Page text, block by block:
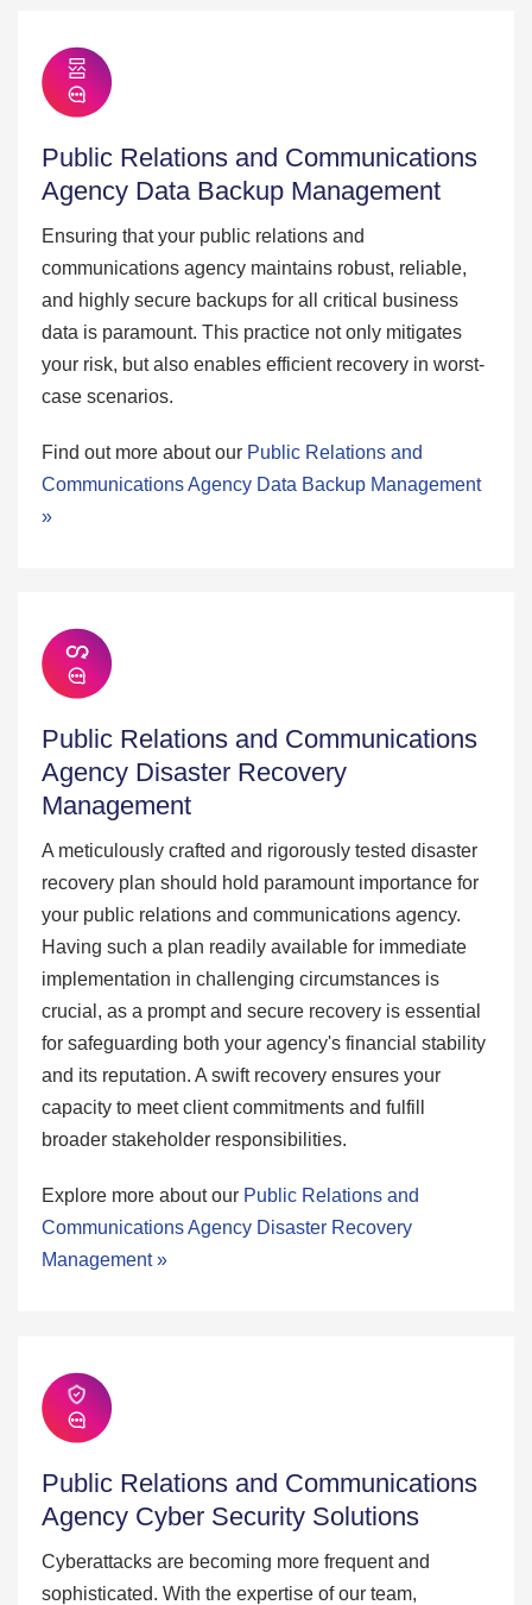
Public Relations and Communications
Agency Data Backup Management
Ensuring that your public relations and
communications agency maintains robust, reliable,
and highly secure backups for all critical business
data is paramount. This practice not only mitigates
your risk, but also enables efficient recovery in worst-
case scenarios.
Find out more about our Public Relations and
Communications Agency Data Backup Management
»
Public Relations and Communications
Agency Disaster Recovery
Management
A meticulously crafted and rigorously tested disaster
recovery plan should hold paramount importance for
your public relations and communications agency.
Having such a plan readily available for immediate
implementation in challenging circumstances is
crucial, as a prompt and secure recovery is essential
for safeguarding both your agency's financial stability
and its reputation. A swift recovery ensures your
capacity to meet client commitments and fulfill
broader stakeholder responsibilities.
Explore more about our Public Relations and
Communications Agency Disaster Recovery
Management »
Public Relations and Communications
Agency Cyber Security Solutions
Cyberattacks are becoming more frequent and
sophisticated. With the expertise of our team,